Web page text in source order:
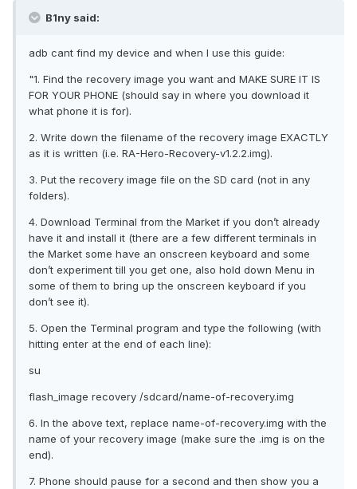
B1ny said:
adb cant find my device and when I use this guide:
"1. Find the recovery image you want and MAKE SURE IT IS
FOR YOUR PHONE (should say in where you download it
what phone it is for).
2. Write down the filename of the recovery image EXACTLY
as it is written (i.e. RA-Hero-Recovery-v1.2.2.img).
3. Put the recovery image file on the SD card (not in any
folders).
4. Download Terminal from the Market if you don’t already
have it and install it (there are a few different terminals in
the Market some have an onscreen keyboard and some
don’t experiment till you get one, also hold down Menu in
some of them to bring up the onscreen keyboard if you
don’t see it).
5. Open the Terminal program and type the following (with
hitting enter at the end of each line):
su
flash_image recovery /sdcard/name-of-recovery.img
6. In the above text, replace name-of-recovery.img with the
name of your recovery image (make sure the .img is on the
end).
7. Phone should pause for a second and then show you a